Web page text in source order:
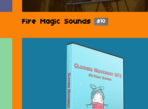
Fire Magic Sounds $10